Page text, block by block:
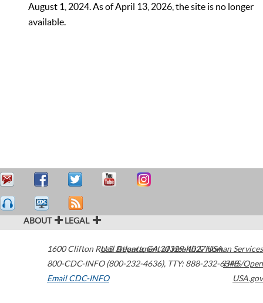
August 1, 2024. As of April 13, 2026, the site is no longer
available.
ABOUT LEGAL
1600 Clifton Road Atlanta,GA30329-4027USA
800-CDC-INFO (800-232-4636), TTY: 888-232-6348
Email CDC-INFO
U.S. Department of Health & Human Services
HHS/Open
USA.gov